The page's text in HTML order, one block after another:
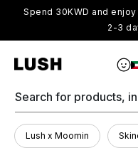
Spend 30KWD and
2-3
Search for products,
Lush x Moomin